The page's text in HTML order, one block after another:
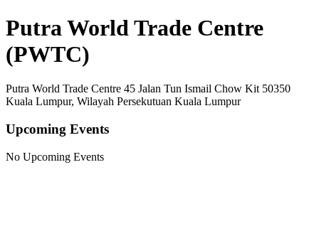
Putra World Trade Centre
(PWTC)
Putra World Trade Centre 45 Jalan Tun Ismail Chow Kit 50350
Kuala Lumpur, Wilayah Persekutuan Kuala Lumpur
Upcoming Events
No Upcoming Events